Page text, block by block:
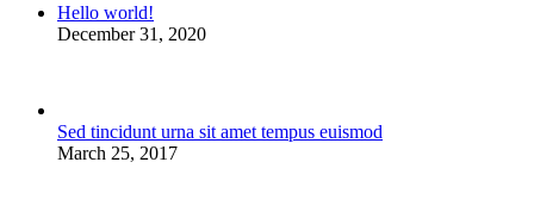
Hello world!
December 31, 2020
Sed tincidunt urna sit amet tempus euismod
March 25, 2017